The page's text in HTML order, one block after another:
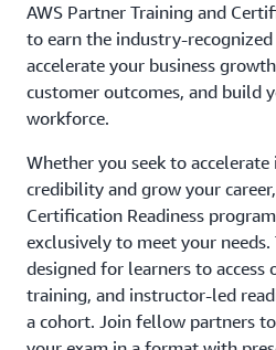
AWS Partner Training and
to earn the industry-
accelerate your business
customer outcomes, and build
workforce.
Whether you seek to
credibility and grow your
Certification Readiness
exclusively to meet your needs.
designed for learners to access
training, and instructor-led
a cohort. Join fellow partners